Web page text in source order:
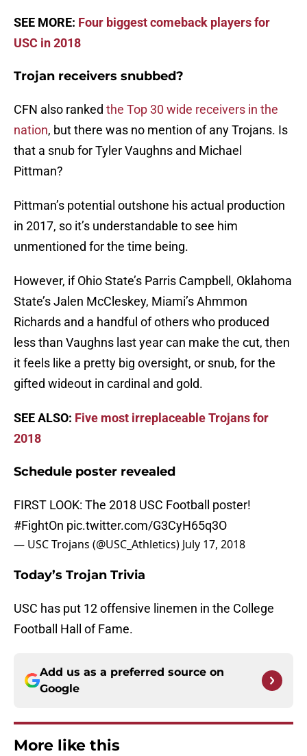
SEE MORE: Four biggest comeback players for
USC in 2018
Trojan receivers snubbed?
CFN also ranked the Top 30 wide receivers in the
nation, but there was no mention of any Trojans. Is
that a snub for Tyler Vaughns and Michael
Pittman?
Pittman’s potential outshone his actual production
in 2017, so it’s understandable to see him
unmentioned for the time being.
However, if Ohio State’s Parris Campbell, Oklahoma
State’s Jalen McCleskey, Miami’s Ahmmon
Richards and a handful of others who produced
less than Vaughns last year can make the cut, then
it feels like a pretty big oversight, or snub, for the
gifted wideout in cardinal and gold.
SEE ALSO: Five most irreplaceable Trojans for
2018
Schedule poster revealed
FIRST LOOK: The 2018 USC Football poster!
#FightOn pic.twitter.com/G3CyH65q3O
— USC Trojans (@USC_Athletics) July 17, 2018
Today’s Trojan Trivia
USC has put 12 offensive linemen in the College
Football Hall of Fame.
Add us as a preferred source on
Google
More like this